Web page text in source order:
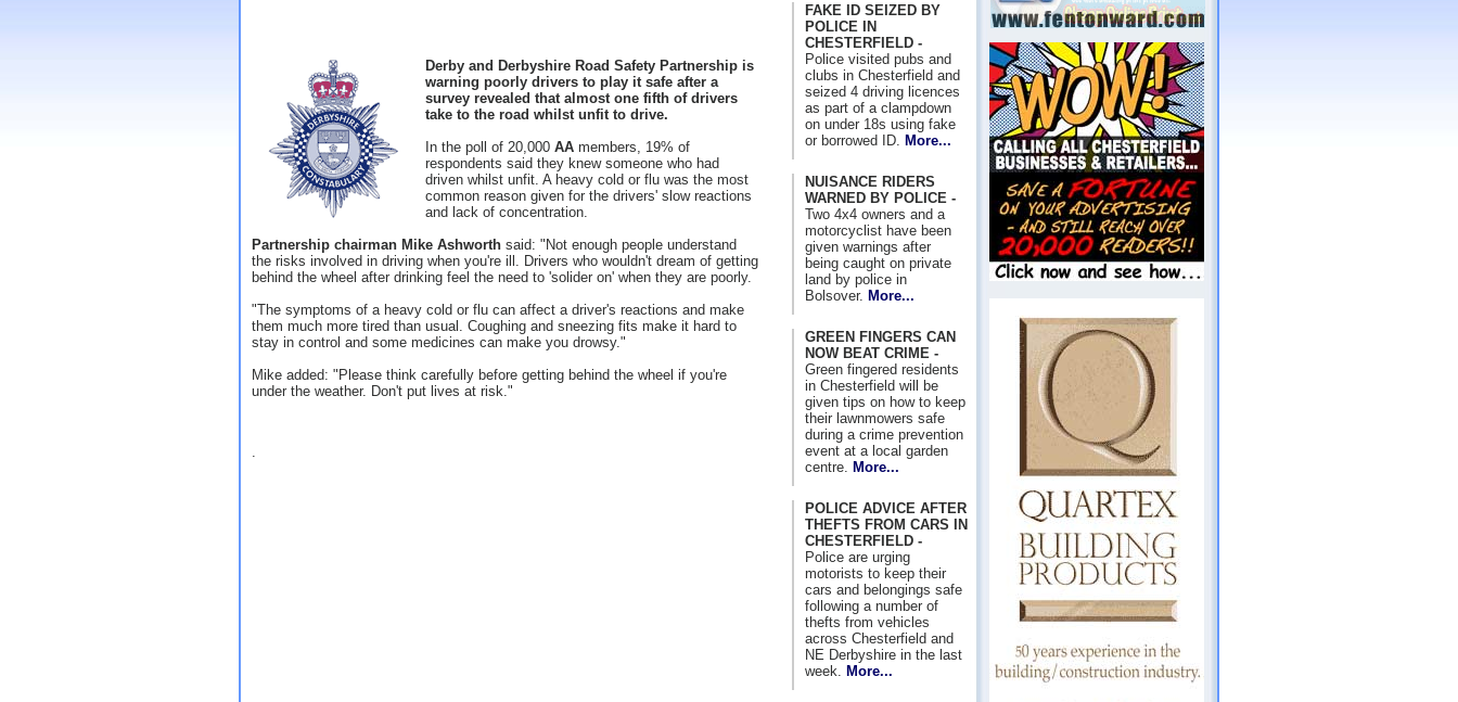
Derby and Derbyshire Road Safety Partnership is
warning poorly drivers to play it safe after a
survey revealed that almost one fifth of drivers
take to the road whilst unfit to drive.
In the poll of 20,000 AA members, 19% of
respondents said they knew someone who had
driven whilst unfit. A heavy cold or flu was the most
common reason given for the drivers' slow reactions
and lack of concentration.
Partnership chairman Mike Ashworth said: "Not enough people understand
the risks involved in driving when you're ill. Drivers who wouldn't dream of getting
behind the wheel after drinking feel the need to 'solider on' when they are poorly.
"The symptoms of a heavy cold or flu can affect a driver's reactions and make
them much more tired than usual. Coughing and sneezing fits make it hard to
stay in control and some medicines can make you drowsy."
Mike added: "Please think carefully before getting behind the wheel if you're
under the weather. Don't put lives at risk."
.
FAKE ID SEIZED BY
POLICE IN
CHESTERFIELD -
Police visited pubs and
clubs in Chesterfield and
seized 4 driving licences
as part of a clampdown
on under 18s using fake
or borrowed ID.
More...
NUISANCE RIDERS
WARNED BY POLICE -
Two 4x4 owners and a
motorcyclist have been
given warnings after
being caught on private
land by police in
Bolsover. More...
GREEN FINGERS CAN
NOW BEAT CRIME -
Green fingered residents
in Chesterfield will be
given tips on how to keep
their lawnmowers safe
during a crime prevention
event at a local garden
centre.
More...
POLICE ADVICE AFTER
THEFTS FROM CARS IN
CHESTERFIELD -
Police are urging
motorists to keep their
cars and belongings safe
following a number of
thefts from vehicles
across Chesterfield and
NE Derbyshire in the last
week.
More...